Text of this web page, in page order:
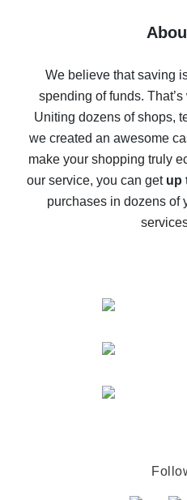
Five ways to get the
10% cash back on
The best cash back on
The best cash back
We believe that saving
spending of funds.
Uniting dozens of shops,
we created an awesome
make your shopping truly
our service, you can get up
purchases in dozens of